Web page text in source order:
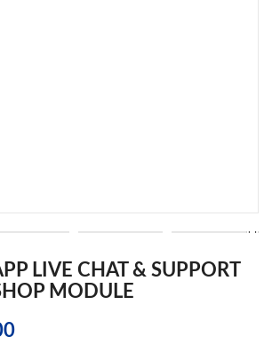
LIVE CHAT & SUPPORT
MODULE